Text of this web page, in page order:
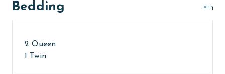
Bedding
2 Queen
1 Twin